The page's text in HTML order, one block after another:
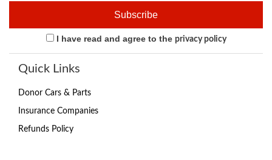
I have read and agree to the privacy policy
Quick Links
Donor Cars & Parts
Insurance Companies
Refunds Policy